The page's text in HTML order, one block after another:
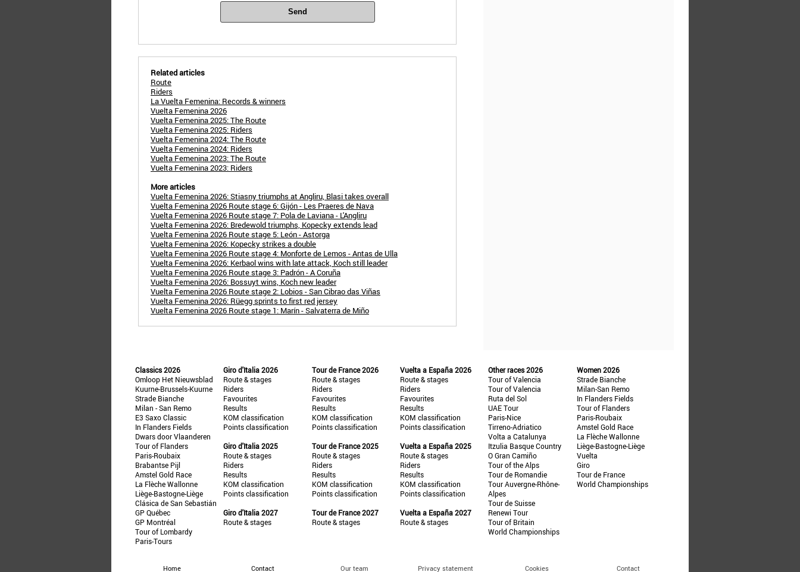
Send
Related articles
Route
Riders
La Vuelta Femenina: Records & winners
Vuelta Femenina 2026
Vuelta Femenina 2025: The Route
Vuelta Femenina 2025: Riders
Vuelta Femenina 2024: The Route
Vuelta Femenina 2024: Riders
Vuelta Femenina 2023: The Route
Vuelta Femenina 2023: Riders
More articles
Vuelta Femenina 2026: Stiasny triumphs at Angliru, Blasi takes overall
Vuelta Femenina 2026 Route stage 6: Gijón - Les Praeres de Nava
Vuelta Femenina 2026 Route stage 7: Pola de Laviana - L'Angliru
Vuelta Femenina 2026: Bredewold triumphs, Kopecky extends lead
Vuelta Femenina 2026 Route stage 5: León - Astorga
Vuelta Femenina 2026: Kopecky strikes a double
Vuelta Femenina 2026 Route stage 4: Monforte de Lemos - Antas de Ulla
Vuelta Femenina 2026: Kerbaol wins with late attack, Koch still leader
Vuelta Femenina 2026 Route stage 3: Padrón - A Coruña
Vuelta Femenina 2026: Bossuyt wins, Koch new leader
Vuelta Femenina 2026 Route stage 2: Lobios - San Cibrao das Viñas
Vuelta Femenina 2026: Rüegg sprints to first red jersey
Vuelta Femenina 2026 Route stage 1: Marín - Salvaterra de Miño
Classics 2026
Omloop Het Nieuwsblad
Kuurne-Brussels-Kuurne
Strade Bianche
Milan - San Remo
E3 Saxo Classic
In Flanders Fields
Dwars door Vlaanderen
Tour of Flanders
Paris-Roubaix
Brabantse Pijl
Amstel Gold Race
La Flèche Wallonne
Liège-Bastogne-Liège
Clásica de San Sebastián
GP Québec
GP Montréal
Tour of Lombardy
Paris-Tours
Giro d'Italia 2026
Route & stages
Riders
Favourites
Results
KOM classification
Points classification
Giro d'Italia 2025
Route & stages
Riders
Results
KOM classification
Points classification
Giro d'Italia 2027
Route & stages
Tour de France 2026
Route & stages
Riders
Favourites
Results
KOM classification
Points classification
Tour de France 2025
Route & stages
Riders
Results
KOM classification
Points classification
Tour de France 2027
Route & stages
Vuelta a España 2026
Route & stages
Riders
Favourites
Results
KOM classification
Points classification
Vuelta a España 2025
Route & stages
Riders
Results
KOM classification
Points classification
Vuelta a España 2027
Route & stages
Other races 2026
Tour of Valencia
Tour of Valencia
Ruta del Sol
UAE Tour
Paris-Nice
Tirreno-Adriatico
Volta a Catalunya
Itzulia Basque Country
O Gran Camiño
Tour of the Alps
Tour de Romandie
Tour Auvergne-Rhône-
Alpes
Tour de Suisse
Renewi Tour
Tour of Britain
World Championships
Women 2026
Strade Bianche
Milan-San Remo
In Flanders Fields
Tour of Flanders
Paris-Roubaix
Amstel Gold Race
La Flèche Wallonne
Liège-Bastogne-Liège
Vuelta
Giro
Tour de France
World Championships
Home Contact Our team Privacy statement Cookies Contact